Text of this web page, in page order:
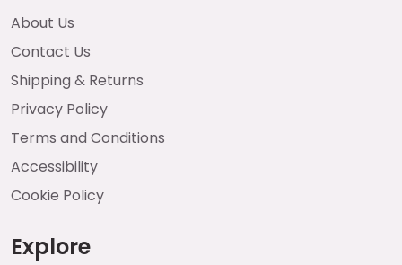
About Us
Contact Us
Shipping & Returns
Privacy Policy
Terms and Conditions
Accessibility
Cookie Policy
Explore